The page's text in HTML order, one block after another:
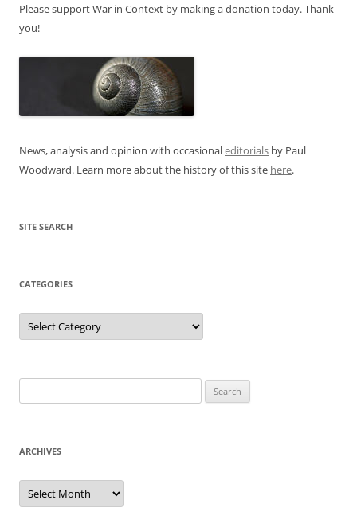
Please support War in Context by making a donation today. Thank
you!
News, analysis and opinion with occasionaleditorials by Paul
Woodward. Learn more about the history of this site here.
SITE SEARCH
CATEGORIES
Categories
for:
ARCHIVES
Archives